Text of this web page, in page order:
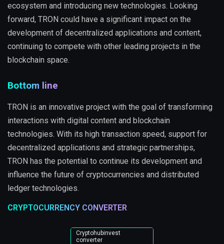
ecosystem and introducing new technologies. Looking
forward, TRON could have a significant impact on the
development of decentralized applications and content,
continuing to compete with other leading projects in the
blockchain space.
Bottom line
TRON is an innovative project with the goal of transforming
interactions with digital content and blockchain
technologies. With its high transaction speed, support for
decentralized applications and strategic partnerships,
TRON has the potential to continue its development and
influence the future of cryptocurrencies and distributed
ledger technologies.
CRYPTOCURRENCY CONVERTER
Cryptohubinvest
converter